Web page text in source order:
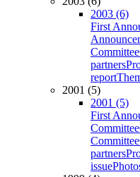
2003 (6)
First
Committee
partners
report
2001 (5)
2001 (5)
First
Committee
Committee
partners
issue